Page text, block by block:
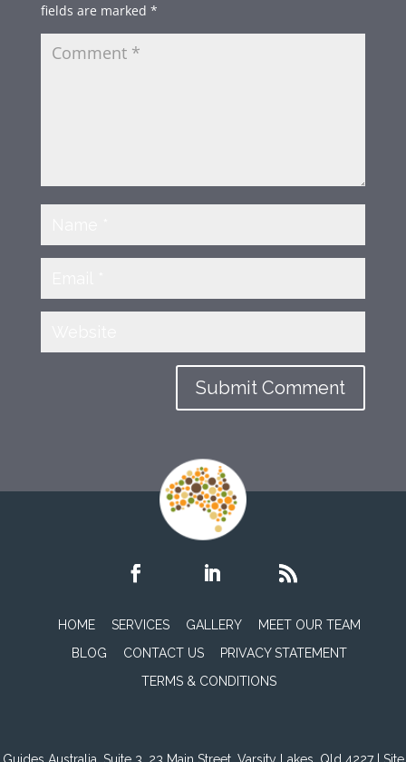
fields are marked *
HOME SERVICES GALLERY
MEET OUR TEAM
BLOG
CONTACT US
PRIVACY STATEMENT
TERMS & CONDITIONS